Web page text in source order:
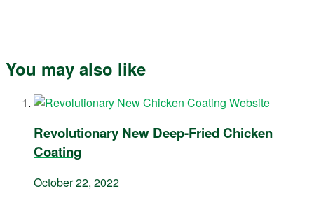
You may also like
Revolutionary New Deep-Fried Chicken
Coating
October 22, 2022